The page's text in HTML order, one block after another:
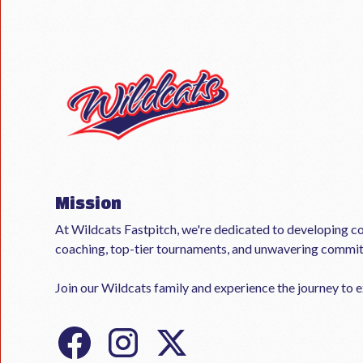
Mission
At Wildcats Fastpitch, we're dedicated to developing
coaching, top-tier tournaments, and unwavering
Join our Wildcats family and experience the journey to